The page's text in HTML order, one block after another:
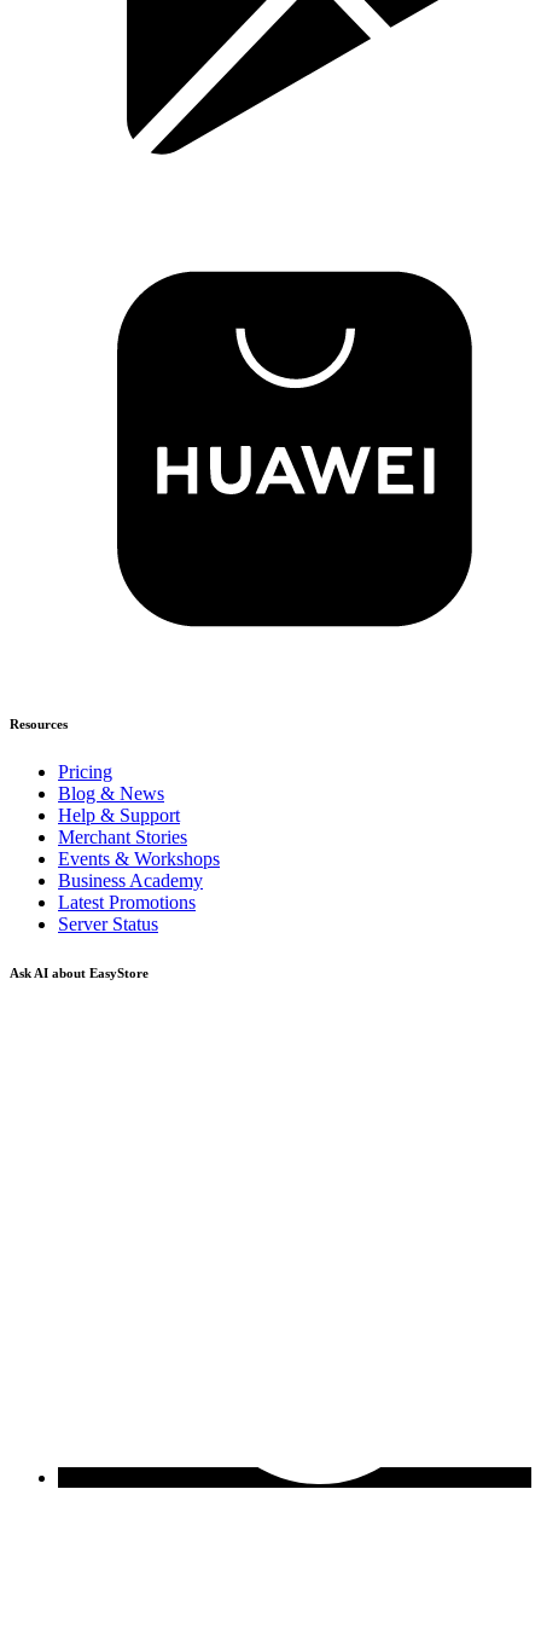
Resources
Pricing
Blog & News
Help & Support
Merchant Stories
Events & Workshops
Business Academy
Latest Promotions
Server Status
Ask AI about EasyStore